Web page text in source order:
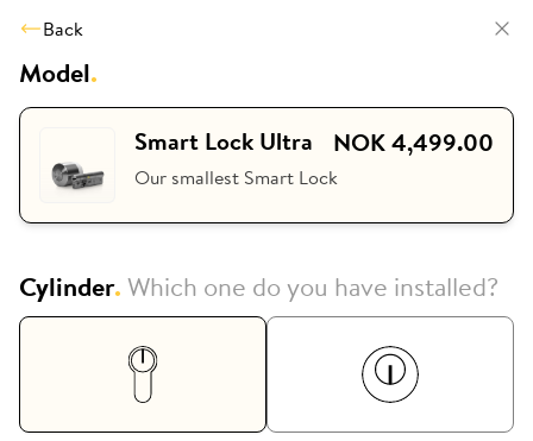
Back
Model.
Smart Lock Ultra NOK 4,499.00
Our smallest Smart Lock
Cylinder.Which one do you have installed?